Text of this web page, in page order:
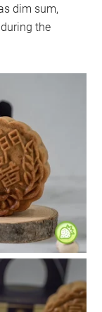
dim sum,
the